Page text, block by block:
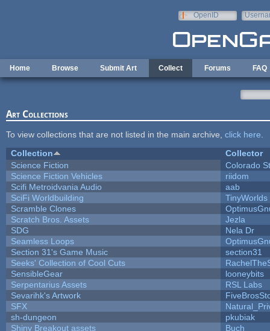
OpenID
Home Browse Submit Art Collect Forums FAQ
Art Collections
To view collections that are not listed in the main archive, click here
Collection
Collector
Science Fiction
Colorado
Science Fiction Vehicles
riidom
Scifi Metroidvania Audio
aab
SciFi Worldbuilding
TinyWorlds
Scramble Clones
Scratch Bros. Assets
Jezla
SDG
Nela Dr
Seamless Loops
Section 31's Game Music
section31
Seeks' Collection of Cool Cuts
SensibleGear
looneybits
Serpentarius Assets
RSL Labs
Sevarihk's Artwork
SFX
sh-dungeon
pkubiak
Shiny Breakout assets
Buch